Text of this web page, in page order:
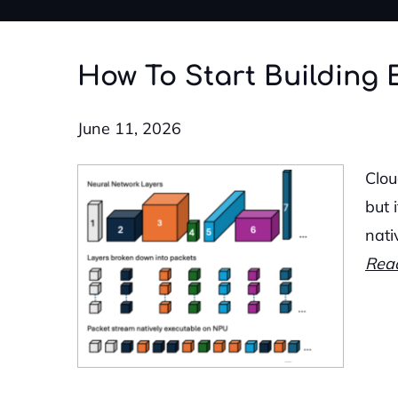
How To Start Building
June 11, 2026
but